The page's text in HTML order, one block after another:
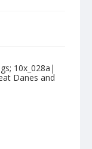
10x_028a|
Danes and